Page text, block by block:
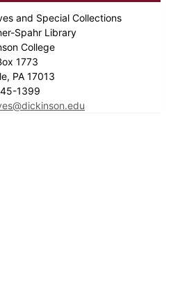
and Special Collections
Spahr Library
College
1773
PA 17013
1399